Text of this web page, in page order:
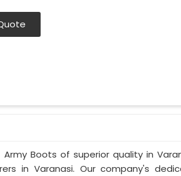
Boots of superior quality in
in Varanasi. Our company's